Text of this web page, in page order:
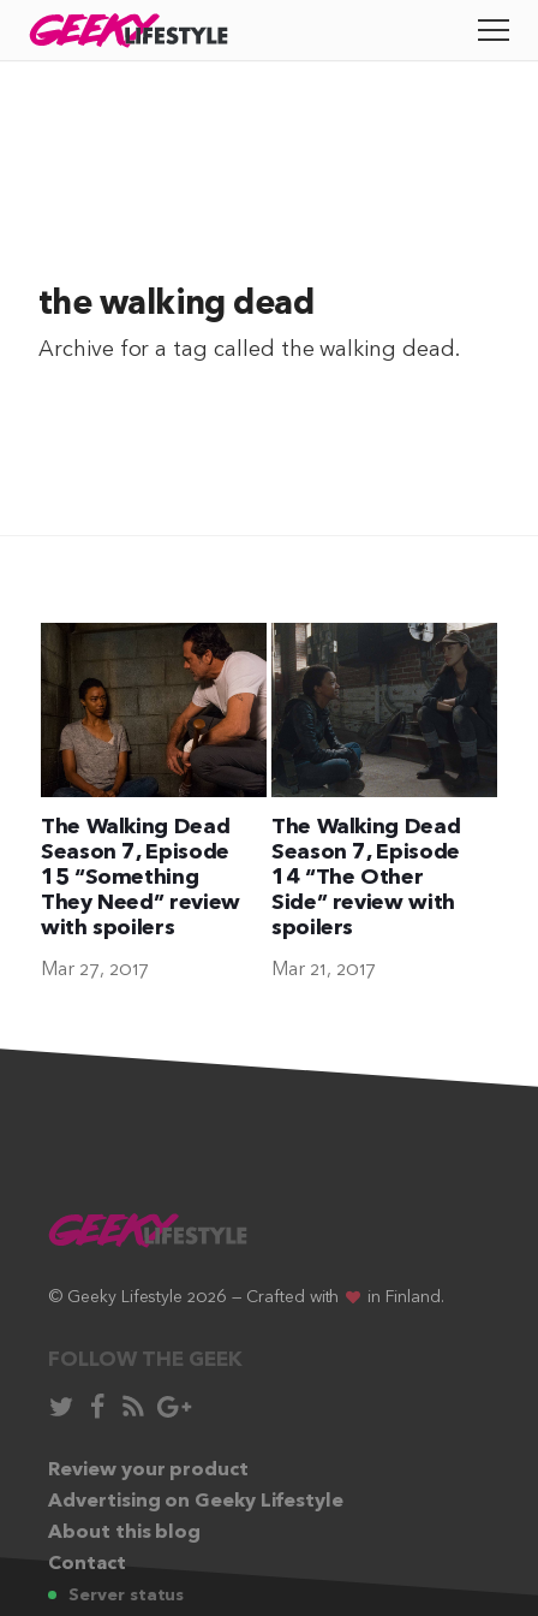
SkipGEEKYLIFESTYLE
the walking dead
Archive for a tag called the walking dead .
The Walking Dead
Season 7, Episode
15 “Something
They Need” review
with spoilers
Mar 27, 2017
The Walking Dead
Season 7, Episode
14 “The Other
Side” review with
spoilers
Mar 21, 2017
© Geeky Lifestyle 2026 — Crafted with in Finland.
FOLLOW THE GEEK
Follow
Twitter:
Like
Facebook:
Subscribe
RSS
feed:
Follow
Google+:
Review your product
Advertising on Geeky Lifestyle
About this blog
Contact
Server status